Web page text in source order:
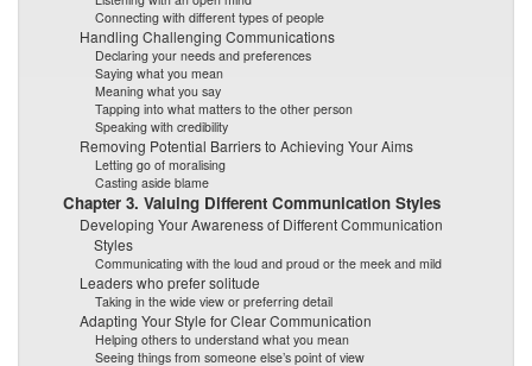
Connecting with different types of people
Handling Challenging Communications
Declaring your needs and preferences
Saying what you mean
Meaning what you say
Tapping into what matters to the other person
Speaking with credibility
Removing Potential Barriers to Achieving Your Aims
Letting go of moralising
Casting aside blame
Chapter 3. Valuing Different Communication Styles
Developing Your Awareness of Different Communication
Styles
Communicating with the loud and proud or the meek and mild
Leaders who prefer solitude
Taking in the wide view or preferring detail
Adapting Your Style for Clear Communication
Helping others to understand what you mean
Seeing things from someone else’s point of view